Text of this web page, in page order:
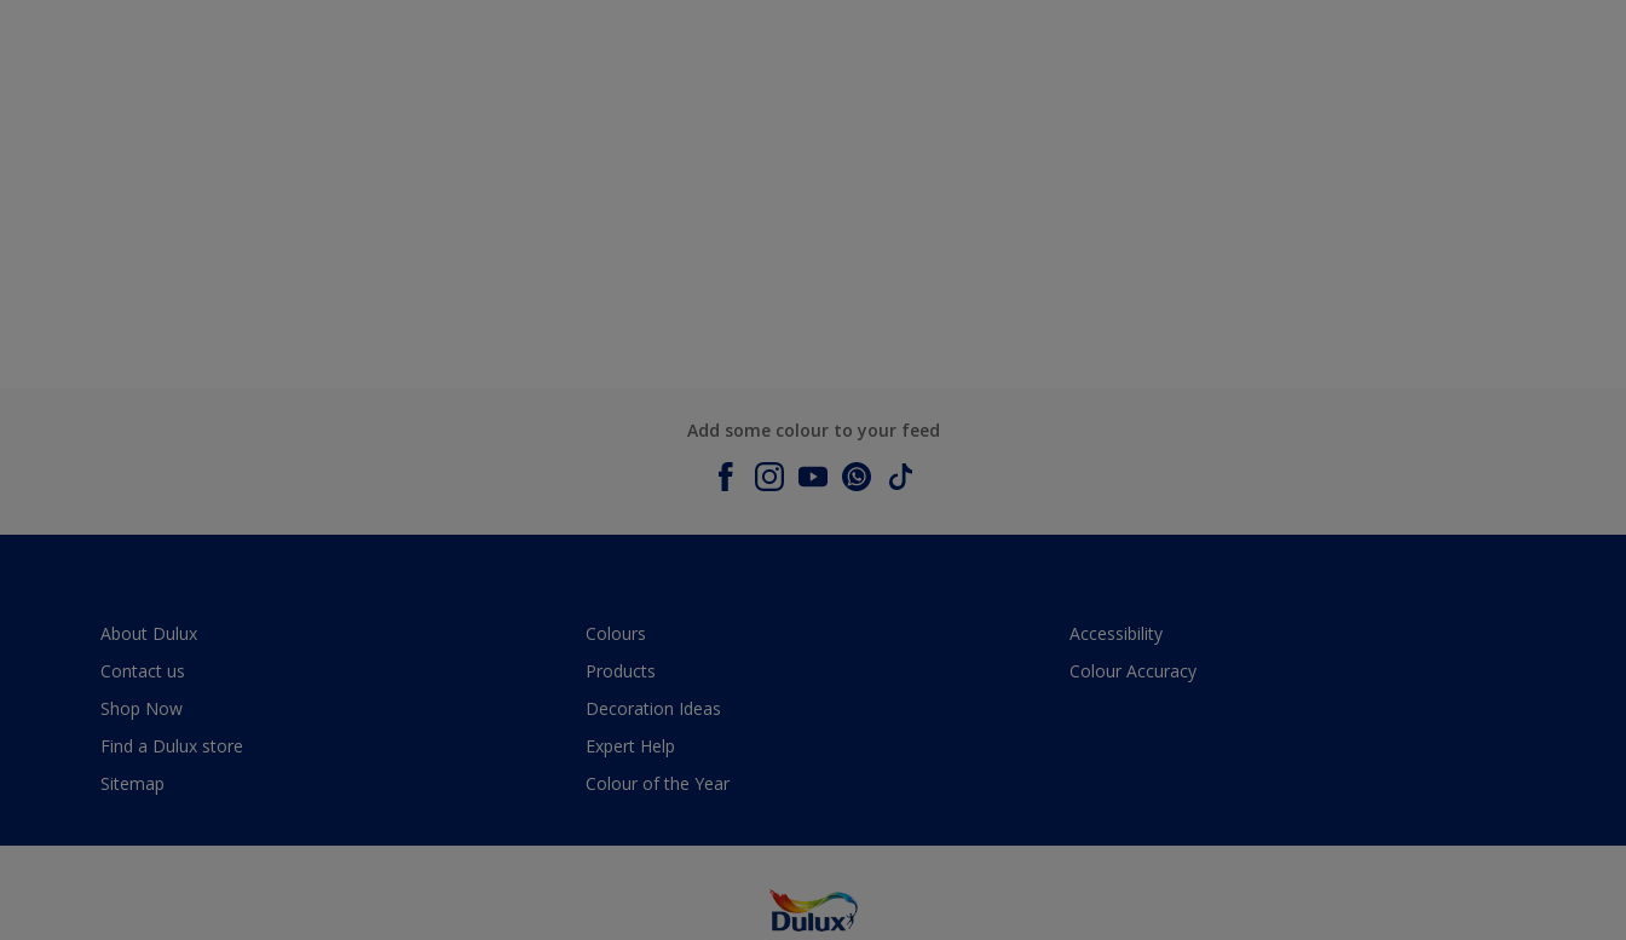
Add some colour to your feed
About Dulux
Contact us
Shop Now
Find a Dulux store
Sitemap
Colours
Products
Decoration Ideas
Expert Help
Colour of the Year
Accessibility
Colour Accuracy